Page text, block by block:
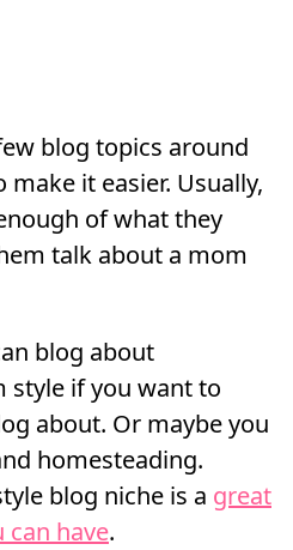
blog topics around
it easier. Usually,
of what they
talk about a mom
blog about
style if you want to
about. Or maybe you
homesteading.
blog niche is a great
have.